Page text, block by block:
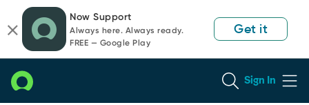
page
content
chat
Now Support
Always here. Always ready.
FREE — Google Play
Get it
Sign In